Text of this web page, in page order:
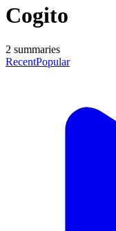
Cogito
2 summaries
RecentPopular